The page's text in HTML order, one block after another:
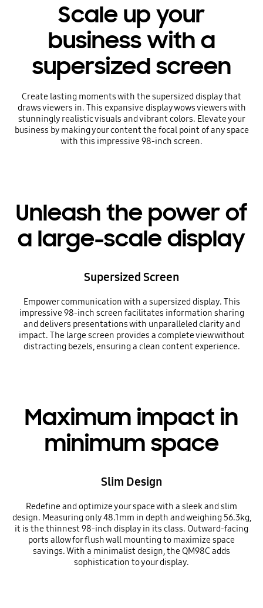
Scale up your
business with a
supersized screen
Create lasting moments with the supersized display that
draws viewers in. This expansive display wows viewers with
stunningly realistic visuals and vibrant colors. Elevate your
business by making your content the focal point of any space
with this impressive 98-inch screen.
Unleash the power of
a large-scale display
Supersized Screen
Empower communication with a supersized display. This
impressive 98-inch screen facilitates information sharing
and delivers presentations with unparalleled clarity and
impact. The large screen provides a complete view without
distracting bezels, ensuring a clean content experience.
Maximum impact in
minimum space
Slim Design
Redefine and optimize your space with a sleek and slim
design. Measuring only 48.1mm in depth and weighing 56.3kg,
it is the thinnest 98-inch display in its class. Outward-facing
ports allow for flush wall mounting to maximize space
savings. With a minimalist design, the QM98C adds
sophistication to your display.